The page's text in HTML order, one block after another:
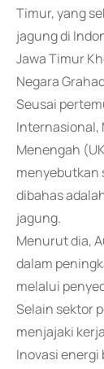
Timur, yang
jagung di
Jawa Timur
Negara
Seusai
Internasional,
Menengah
menyebutkan
dibahas
jagung.
Menurut dia,
dalam
melalui
Selain sektor
menjajaki
Inovasi